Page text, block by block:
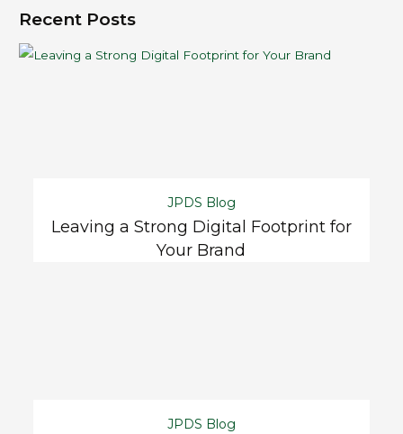
Recent Posts
JPDS Blog
Leaving a Strong Digital Footprint for
Your Brand
JPDS Blog